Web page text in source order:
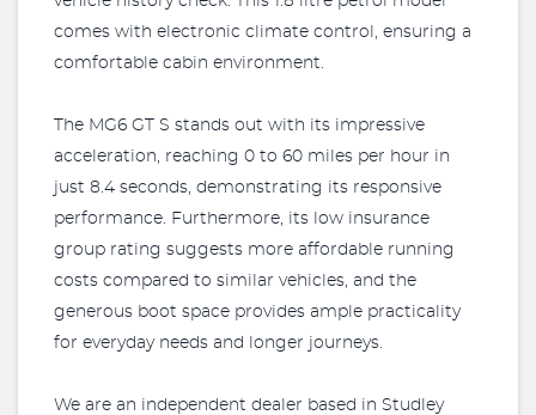
comes with electronic climate control, ensuring a
comfortable cabin environment.
The MG6 GT S stands out with its impressive
acceleration, reaching 0 to 60 miles per hour in
just 8.4 seconds, demonstrating its responsive
performance. Furthermore, its low insurance
group rating suggests more affordable running
costs compared to similar vehicles, and the
generous boot space provides ample practicality
for everyday needs and longer journeys.
We are an independent dealer based in Studley